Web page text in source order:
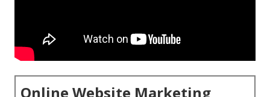
Online Website Marketing